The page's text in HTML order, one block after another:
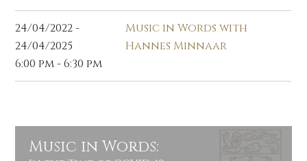
24/04/2022 -
24/04/2025
6:00 pm - 6:30 pm
Music in Words with
Hannes Minnaar
Music in Words: